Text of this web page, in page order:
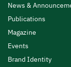
News &
Publications
Magazine
Events
Brand Identity